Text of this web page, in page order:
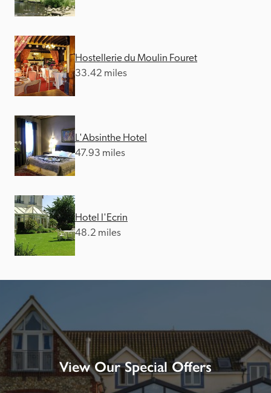
Hostellerie du Moulin Fouret
33.42 miles
L'Absinthe Hotel
47.93 miles
Hotel l'Ecrin
48.2 miles
View Our Special Offers